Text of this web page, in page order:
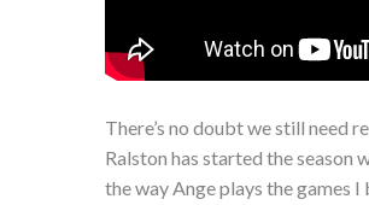
There’s no doubt we still need
Ralston has started the season
the way Ange plays the games